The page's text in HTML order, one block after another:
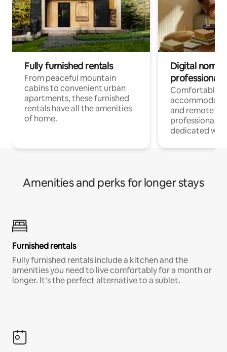
Fully furnished rentals
From peaceful mountain
cabins to convenient urban
apartments, these furnished
rentals have all the amenities
of home.
Digital
professionals
Comfortable
and remote
professionals
dedicated
Amenities and perks for longer stays
Furnished rentals
Fully furnished rentals include a kitchen and the
amenities you need to live comfortably for a month or
longer. It’s the perfect alternative to a sublet.